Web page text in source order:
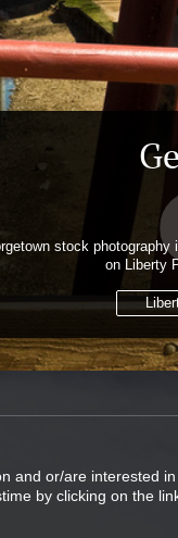
stock
on Liberty
and or/are interested
by clicking on the